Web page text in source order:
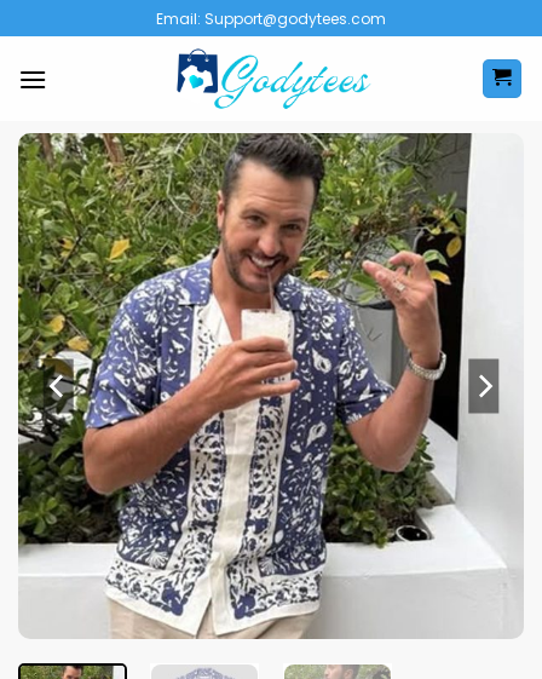
to
content
Email: Support@godytees.com